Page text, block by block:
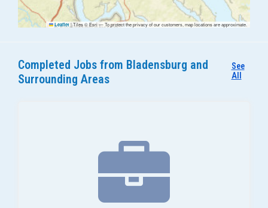
Leaflet |Tiles © Esri — To protect the privacy of our customers, map locations are approximate.
Completed Jobs from Bladensburg and
Surrounding Areas
See
All